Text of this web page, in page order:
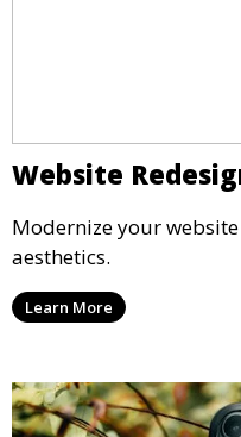
Website
Modernize your
aesthetics.
Learn More